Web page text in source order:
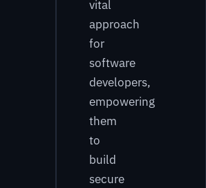
vital
approach
for
software
developers,
empowering
them
to
build
secure